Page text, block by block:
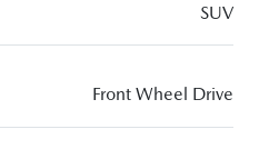
SUV
Front Wheel Drive